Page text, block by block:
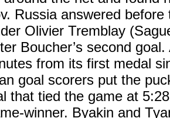
Russia answered
Olivier Tremblay
Boucher’s second
from its first medal
goal scorers put the
that tied the game at
winner. Byakin and